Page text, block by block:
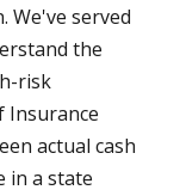
We've served
the
risk
Insurance
actual cash
in a state